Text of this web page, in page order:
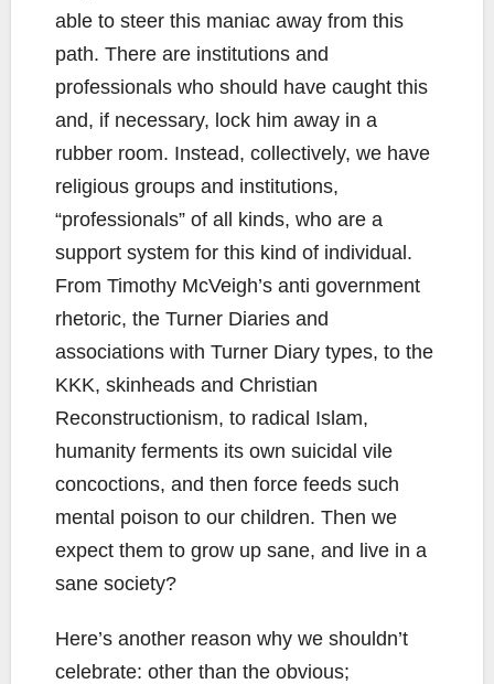
able to steer this maniac away from this
path. There are institutions and
professionals who should have caught this
and, if necessary, lock him away in a
rubber room. Instead, collectively, we have
religious groups and institutions,
“professionals” of all kinds, who are a
support system for this kind of individual.
From Timothy McVeigh’s anti government
rhetoric, the Turner Diaries and
associations with Turner Diary types, to the
KKK, skinheads and Christian
Reconstructionism, to radical Islam,
humanity ferments its own suicidal vile
concoctions, and then force feeds such
mental poison to our children. Then we
expect them to grow up sane, and live in a
sane society?
Here’s another reason why we shouldn’t
celebrate: other than the obvious;